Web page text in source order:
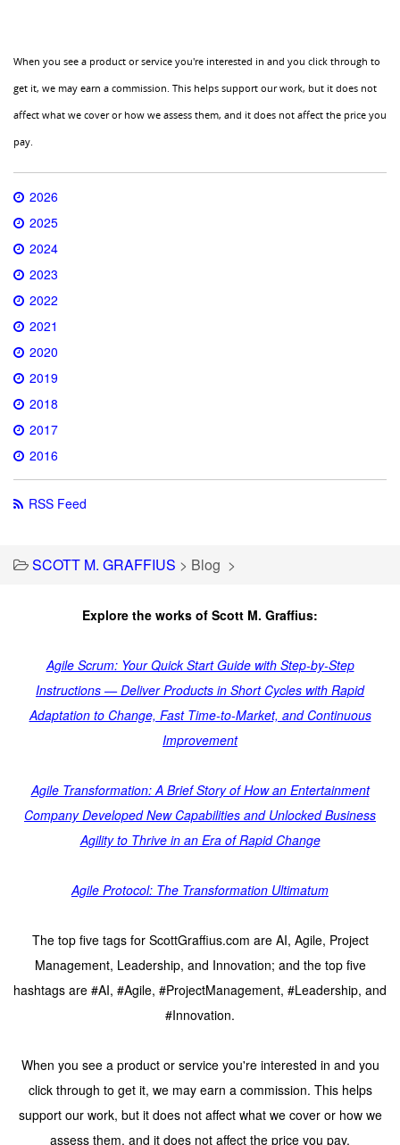
When you see a product or service you're interested in and you click through to
get it, we may earn a commission. This helps support our work, but it does not
affect what we cover or how we assess them, and it does not affect the price you
pay.
2026
2025
2024
2023
2022
2021
2020
2019
2018
2017
2016
RSS Feed
SCOTT M. GRAFFIUS > Blog >
Explore the works of Scott M. Graffius:
Agile Scrum: Your Quick Start Guide with Step-by-Step
Instructions — Deliver Products in Short Cycles with Rapid
Adaptation to Change, Fast Time-to-Market, and Continuous
Improvement
Agile Transformation: A Brief Story of How an Entertainment
Company Developed New Capabilities and Unlocked Business
Agility to Thrive in an Era of Rapid Change
Agile Protocol: The Transformation Ultimatum
The top five tags for ScottGraffius.com are AI, Agile, Project
Management, Leadership, and Innovation; and the top five
hashtags are #AI, #Agile, #ProjectManagement, #Leadership, and
#Innovation.
When you see a product or service you're interested in and you
click through to get it, we may earn a commission. This helps
support our work, but it does not affect what we cover or how we
assess them, and it does not affect the price you pay.